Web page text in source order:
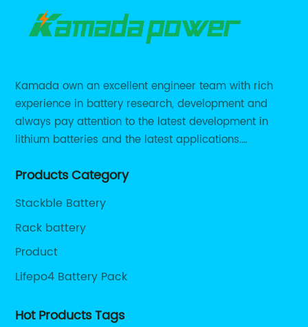
Kamada own an excellent engineer team with rich
experience in battery research, development and
always pay attention to the latest development in
lithium batteries and the latest applications.
RS485 RS232 / CANBUS/ Bluetooth...
Products Category
Stackble Battery
Rack battery
Product
Lifepo4 Battery Pack
Hot Products Tags